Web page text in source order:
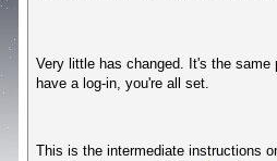
Very little has changed. It's the
have a log-in, you're all set.
This is the intermediate instructions